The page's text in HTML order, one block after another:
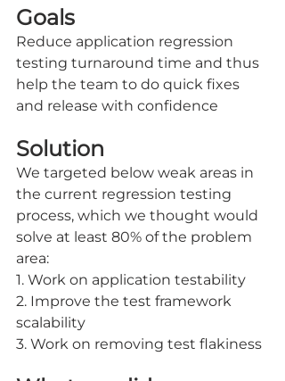
Goals
Reduce application regression
testing turnaround time and thus
help the team to do quick fixes
and release with confidence
Solution
We targeted below weak areas in
the current regression testing
process, which we thought would
solve at least 80% of the problem
area:
1. Work on application testability
2. Improve the test framework
scalability
3. Work on removing test flakiness